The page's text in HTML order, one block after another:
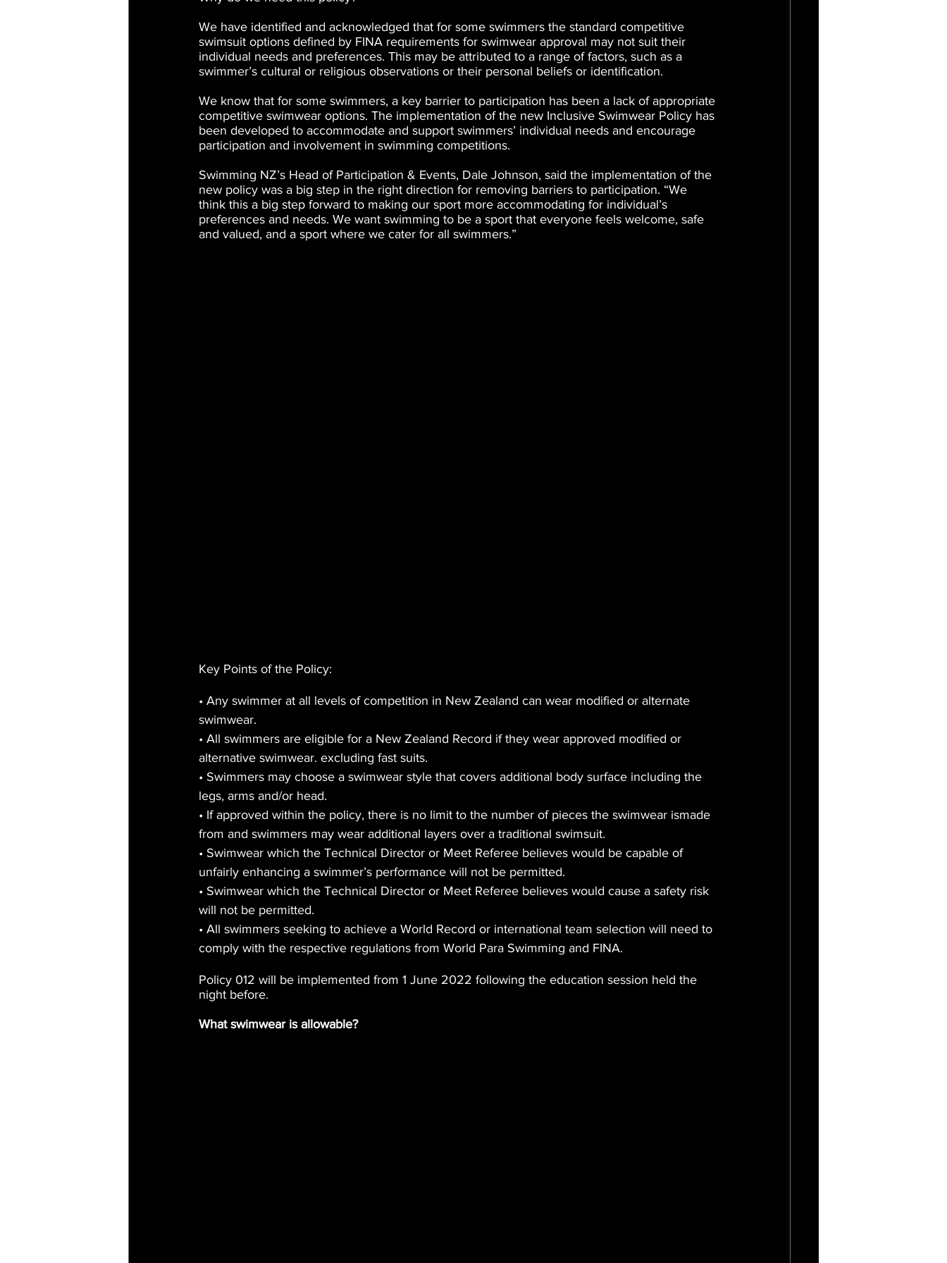
We have identified and acknowledged that for some swimmers the standard competitive
swimsuit options defined by FINA requirements for swimwear approval may not suit their
individual needs and preferences. This may be attributed to a range of factors, such as a
swimmer’s cultural or religious observations or their personal beliefs or identification.
We know that for some swimmers, a key barrier to participation has been a lack of appropriate
competitive swimwear options. The implementation of the new Inclusive Swimwear Policy has
been developed to accommodate and support swimmers’ individual needs and encourage
participation and involvement in swimming competitions.
Swimming NZ’s Head of Participation & Events, Dale Johnson, said the implementation of the
new policy was a big step in the right direction for removing barriers to participation. “We
think this a big step forward to making our sport more accommodating for individual’s
preferences and needs. We want swimming to be a sport that everyone feels welcome, safe
and valued, and a sport where we cater for all swimmers.”
Key Points of the Policy:
• Any swimmer at all levels of competition in New Zealand can wear modified or alternate
swimwear.
• All swimmers are eligible for a New Zealand Record if they wear approved modified or
alternative swimwear. excluding fast suits.
• Swimmers may choose a swimwear style that covers additional body surface including the
legs, arms and/or head.
• If approved within the policy, there is no limit to the number of pieces the swimwear ismade
from and swimmers may wear additional layers over a traditional swimsuit.
• Swimwear which the Technical Director or Meet Referee believes would be capable of
unfairly enhancing a swimmer’s performance will not be permitted.
• Swimwear which the Technical Director or Meet Referee believes would cause a safety risk
will not be permitted.
• All swimmers seeking to achieve a World Record or international team selection will need to
comply with the respective regulations from World Para Swimming and FINA.
Policy 012 will be implemented from 1 June 2022 following the education session held the
night before.
What swimwear is allowable?